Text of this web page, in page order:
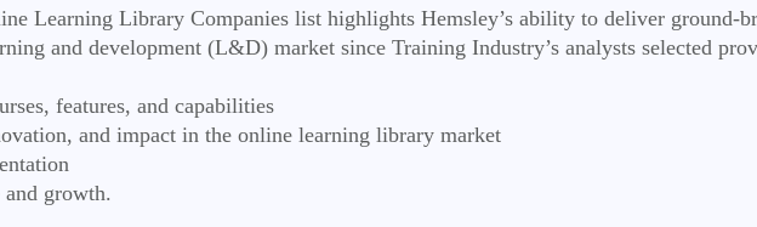
Learning Library Companies list highlights Hemsley’s ability to deliver ground-
and development (L&D) market since Training Industry’s analysts selected
features, and capabilities
and impact in the online learning library market
growth.